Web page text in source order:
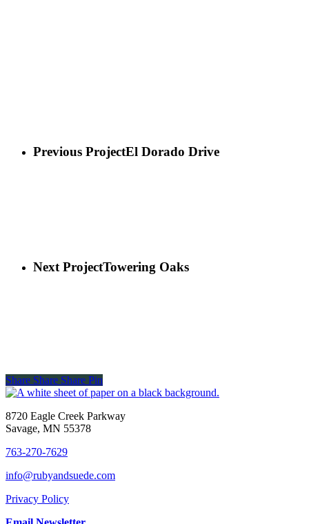
Previous ProjectEl Dorado Drive
Next ProjectTowering Oaks
Share Share Share Pin
8720 Eagle Creek Parkway
Savage, MN 55378
763-270-7629
info@rubyandsuede.com
Privacy Policy